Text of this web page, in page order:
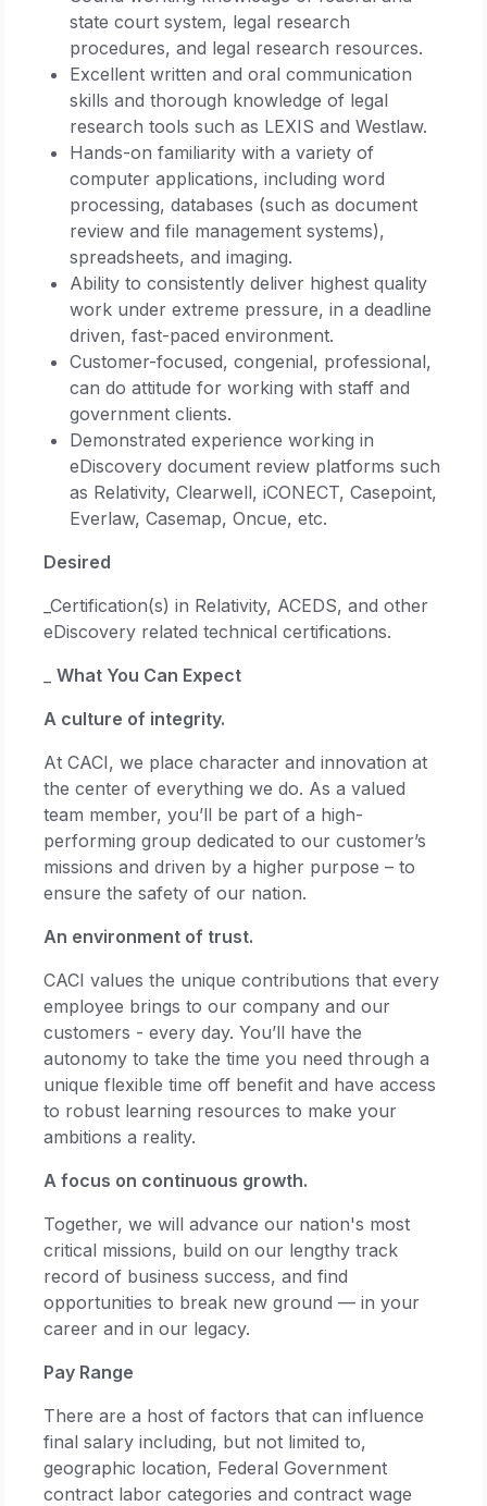
state court system, legal research
procedures, and legal research resources.
Excellent written and oral communication
skills and thorough knowledge of legal
research tools such as LEXIS and Westlaw.
Hands-on familiarity with a variety of
computer applications, including word
processing, databases (such as document
review and file management systems),
spreadsheets, and imaging.
Ability to consistently deliver highest quality
work under extreme pressure, in a deadline
driven, fast-paced environment.
Customer-focused, congenial, professional,
can do attitude for working with staff and
government clients.
Demonstrated experience working in
eDiscovery document review platforms such
as Relativity, Clearwell, iCONECT, Casepoint,
Everlaw, Casemap, Oncue, etc.
Desired
_Certification(s) in Relativity, ACEDS, and other
eDiscovery related technical certifications.
What You Can Expect
A culture of integrity.
At CACI, we place character and innovation at
the center of everything we do. As a valued
team member, you’ll be part of a high-
performing group dedicated to our customer’s
missions and driven by a higher purpose – to
ensure the safety of our nation.
An environment of trust.
CACI values the unique contributions that every
employee brings to our company and our
customers - every day. You’ll have the
autonomy to take the time you need through a
unique flexible time off benefit and have access
to robust learning resources to make your
ambitions a reality.
A focus on continuous growth.
Together, we will advance our nation's most
critical missions, build on our lengthy track
record of business success, and find
opportunities to break new ground — in your
career and in our legacy.
Pay Range
There are a host of factors that can influence
final salary including, but not limited to,
geographic location, Federal Government
contract labor categories and contract wage